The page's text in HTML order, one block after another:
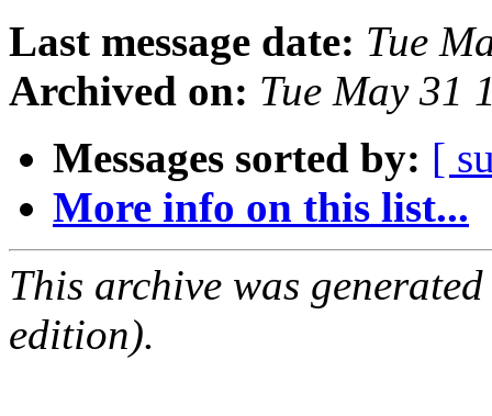
Last message date: Tue
Archived on: Tue May 31
Messages sorted by: [
More info on this list...
This archive was
edition).